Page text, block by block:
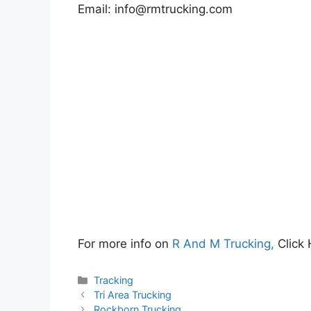
Email: info@rmtrucking.com
For more info on R And M Trucking, Click
Categories
Tracking
Tri Area Trucking